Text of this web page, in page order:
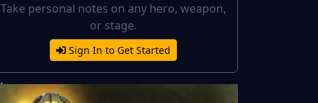
Take personal notes on any hero, weapon,
or stage.
Sign In to Get Started